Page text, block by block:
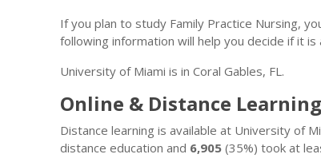
If you plan to study Family Practice Nursing,
following information will help you decide if it
University of Miami is in Coral Gables, FL.
Online & Distance
Distance learning is available at University of
distance education and 6,905 (35%) took at